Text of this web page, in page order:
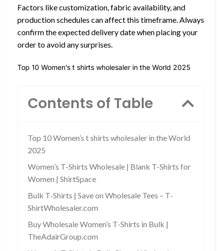
Factors like customization, fabric availability, and
production schedules can affect this timeframe. Always
confirm the expected delivery date when placing your
order to avoid any surprises.
Top 10 Women’s t shirts wholesaler in the World 2025
Contents of Table
Top 10 Women’s t shirts wholesaler in the World
2025
Women’s T-Shirts Wholesale | Blank T-Shirts for
Women | ShirtSpace
Bulk T-Shirts | Save on Wholesale Tees – T-
ShirtWholesaler.com
Buy Wholesale Women’s T-Shirts in Bulk |
TheAdairGroup.com